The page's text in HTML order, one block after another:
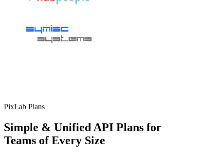
PixLab Plans
Simple & Unified API Plans for
Teams of Every Size